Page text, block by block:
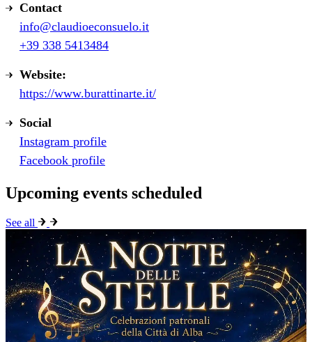
Contact
info@claudioeconsuelo.it
+39 338 5413484
Website:
https://www.burattinarte.it/
Social
Instagram profile
Facebook profile
Upcoming events scheduled
See all